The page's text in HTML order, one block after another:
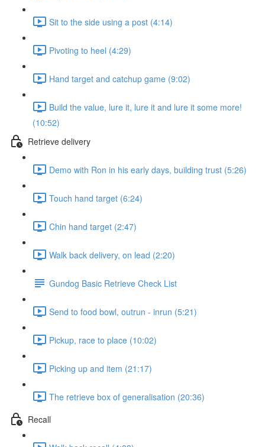
Sit to the side using a post (4:14)
Pivoting to heel (4:29)
Hand target and catchup game (9:02)
Build the value, lure it, lure it and lure it some more!
(10:52)
Retrieve delivery
Demo with Ron in his early days, building trust (5:26)
Touch hand target (6:24)
Chin hand target (2:47)
Walk back delivery, on lead (2:20)
Gundog Basic Retrieve Check List
Send to food bowl, outrun - inrun (5:21)
Pickup, race to place (10:02)
Picking up and item (21:17)
The retrieve box of generalisation (20:36)
Recall